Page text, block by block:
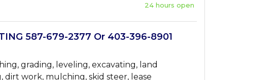
24 hours open
587-679-2377 Or 403-396-8901
grading, leveling, excavating, land
work, mulching, skid steer, lease